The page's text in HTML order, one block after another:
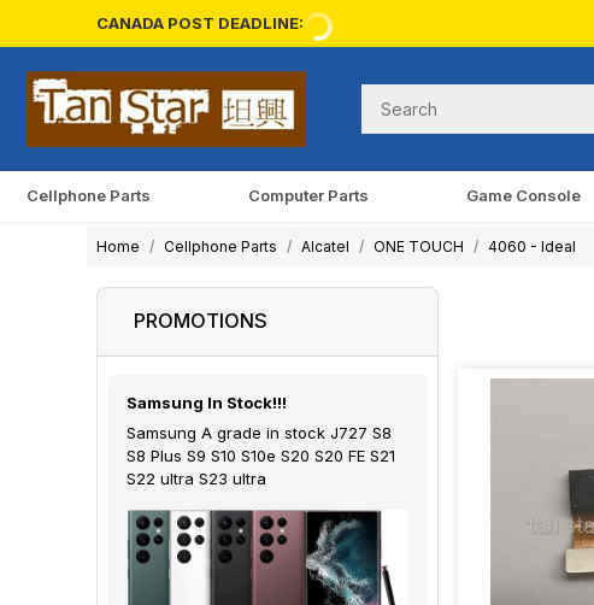
CANADA POST DEADLINE:
Cellphone Parts Computer Parts Game Console
Home Cellphone Parts Alcatel ONE TOUCH 4060 - Ideal
PROMOTIONS
Samsung In Stock!!!
Samsung A grade in stock J727 S8
S8 Plus S9 S10 S10e S20 S20 FE S21
S22 ultra S23 ultra